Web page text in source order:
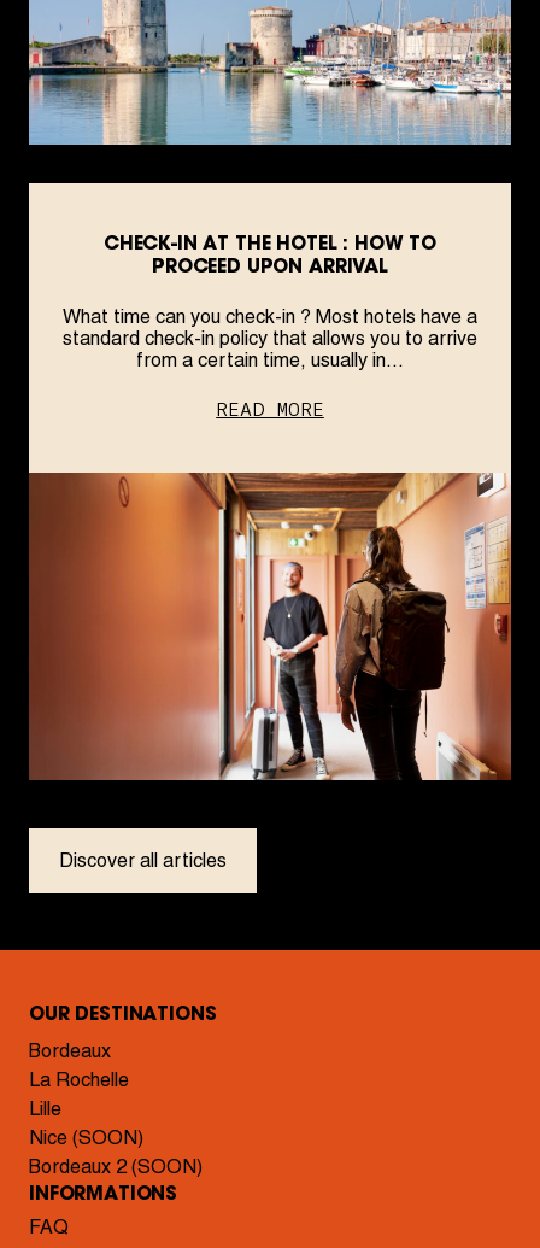
CHECK-IN AT THE HOTEL : HOW TO
PROCEED UPON ARRIVAL
What time can you check-in ? Most hotels have a
standard check-in policy that allows you to arrive
from a certain time, usually in...
READ MORE
Discover all articles
OUR DESTINATIONS
Bordeaux
La Rochelle
Lille
Nice (SOON)
Bordeaux 2 (SOON)
INFORMATIONS
FAQ